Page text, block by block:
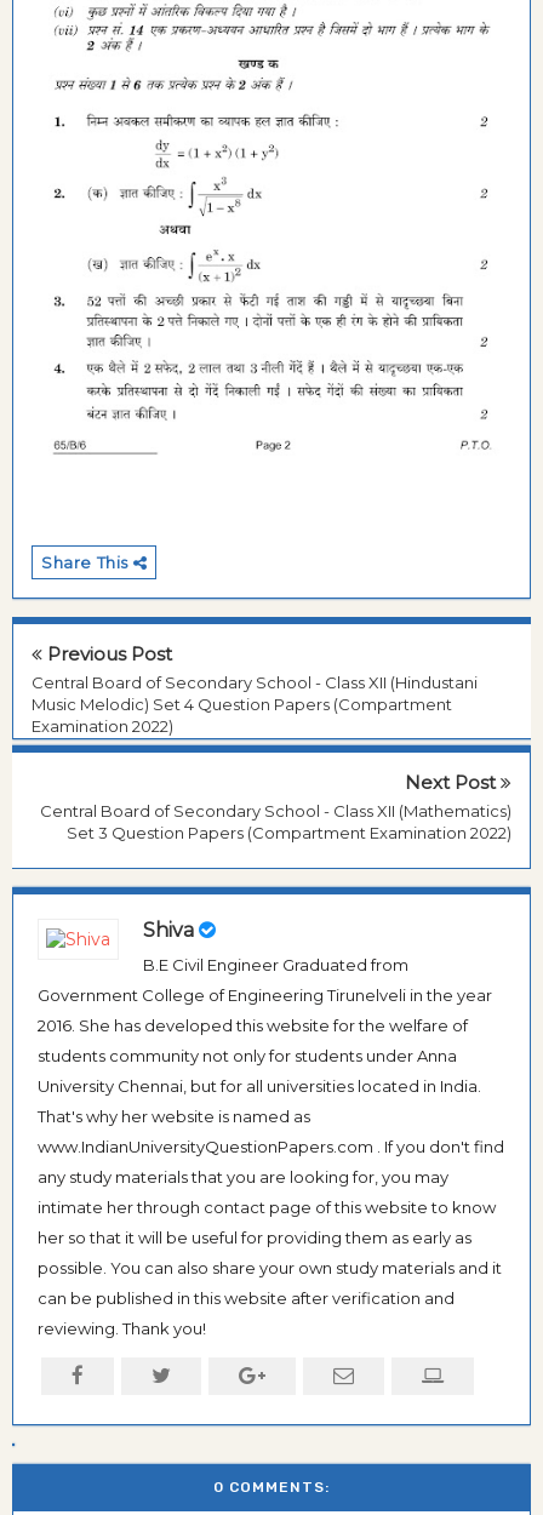
Share This
Previous Post
Central Board of Secondary School - Class XII (Hindustani
Music Melodic) Set 4 Question Papers (Compartment
Examination 2022)
Next Post
Central Board of Secondary School - Class XII (Mathematics)
Set 3 Question Papers (Compartment Examination 2022)
Shiva
B.E Civil Engineer Graduated from
Government College of Engineering Tirunelveli in the year
2016. She has developed this website for the welfare of
students community not only for students under Anna
University Chennai, but for all universities located in India.
That's why her website is named as
www.IndianUniversityQuestionPapers.com . If you don't find
any study materials that you are looking for, you may
intimate her through contact page of this website to know
her so that it will be useful for providing them as early as
possible. You can also share your own study materials and it
can be published in this website after verification and
reviewing. Thank you!
0 COMMENTS: